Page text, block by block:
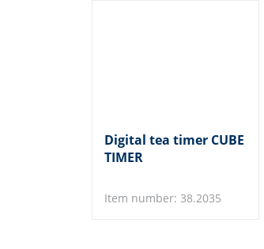
Digital tea timer CUBE
TIMER
Item number: 38.2035